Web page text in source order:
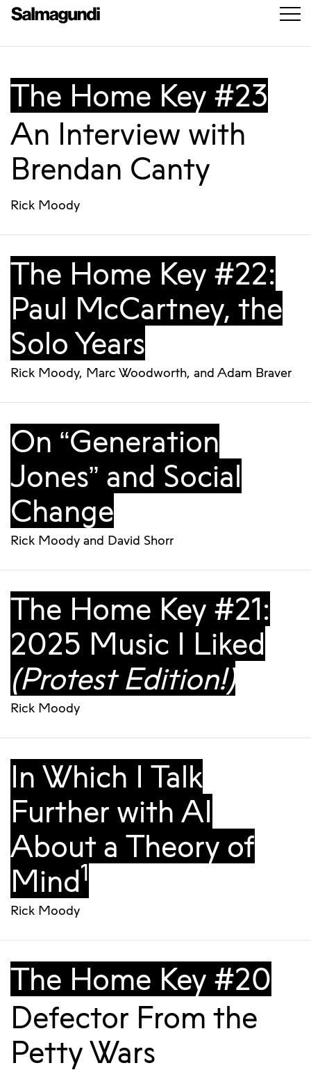
The Home Key #23
An Interview with
Brendan Canty
Rick Moody
The Home Key #22:
Paul McCartney, the
Solo Years
Rick Moody, Marc Woodworth, and Adam Braver
On “Generation
Jones” and Social
Change
Rick Moody and David Shorr
The Home Key #21:
2025 Music I Liked
(Protest Edition!)
Rick Moody
In Which I Talk
Further with AI
About a Theory of
Mind1
Rick Moody
The Home Key #20
Defector From the
Petty Wars